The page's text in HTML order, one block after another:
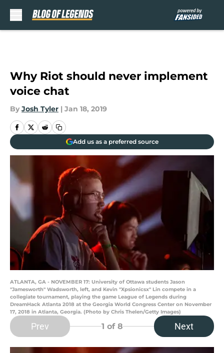
Why Riot should never implement
voice chat
By Josh Tyler | Jan 18, 2019
Add us as a preferred source
ATLANTA, GA - NOVEMBER 17: University of Ottawa students Jason
"Jamesworth" Wadsworth, left, and Kevin "Xpsionicsx" Lin compete in a
collegiate tournament, playing the game League of Legends during
DreamHack Atlanta 2018 at the Georgia World Congress Center on November
17, 2018 in Atlanta, Georgia. (Photo by Chris Thelen/Getty Images)
Prev 1 of 8 Next